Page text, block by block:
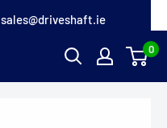
sales@driveshaft.ie
0